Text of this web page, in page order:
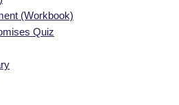
(Workbook)
Quiz